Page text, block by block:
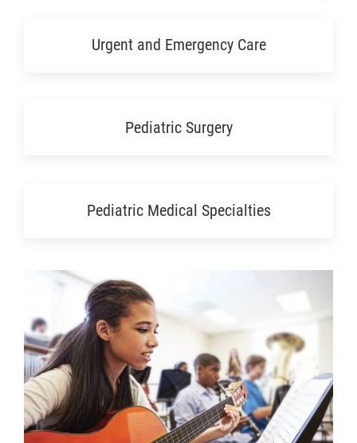
Urgent and Emergency Care
Pediatric Surgery
Pediatric Medical Specialties